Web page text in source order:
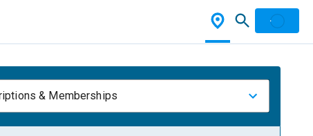
& Memberships